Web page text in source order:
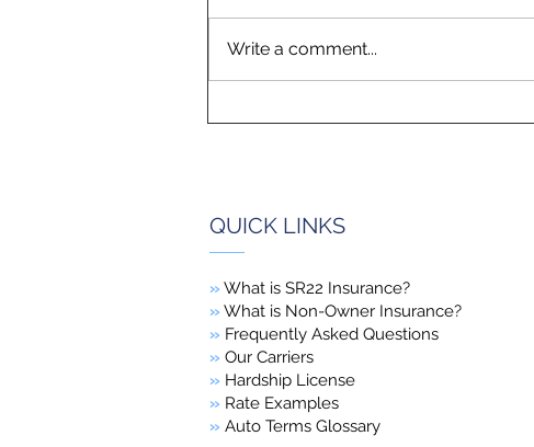
Write a comment...
QUICK LINKS
» What is SR22 Insurance?
» What is Non-Owner Insurance?
» Frequently Asked Questions
» Our Carriers
» Hardship License
» Rate Examples
» Auto Terms Glossary